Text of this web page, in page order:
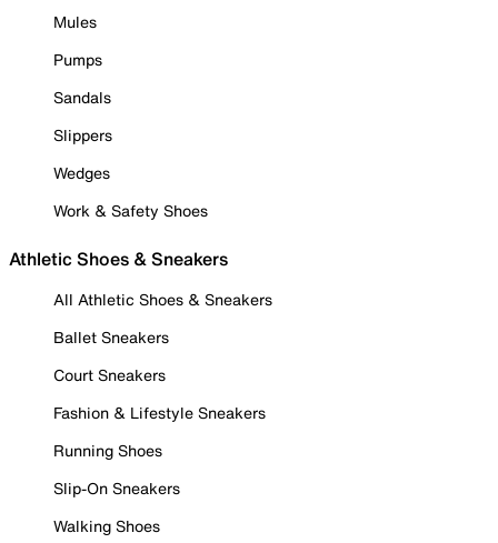
Mules
Pumps
Sandals
Slippers
Wedges
Work & Safety Shoes
Athletic Shoes & Sneakers
All Athletic Shoes & Sneakers
Ballet Sneakers
Court Sneakers
Fashion & Lifestyle Sneakers
Running Shoes
Slip-On Sneakers
Walking Shoes